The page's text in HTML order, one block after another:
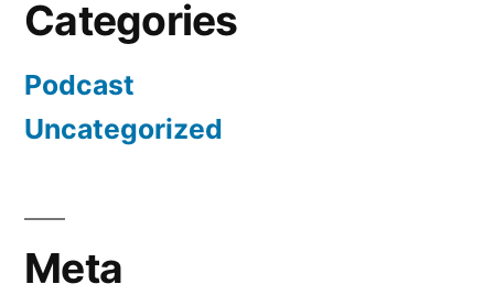
Categories
Podcast
Uncategorized
Meta